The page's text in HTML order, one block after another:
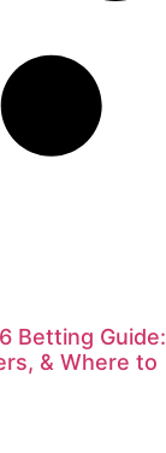
Betting Guide:
& Where to